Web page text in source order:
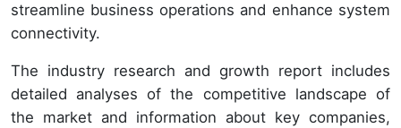
streamline business operations and enhance system
connectivity.
The industry research and growth report includes
detailed analyses of the competitive landscape of
the market and information about key companies,